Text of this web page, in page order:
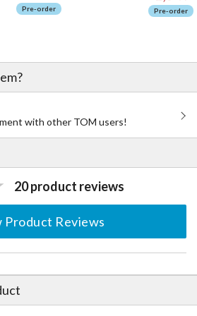
Pre-order Pre-order
with other TOM users!
20 product reviews
Product Reviews